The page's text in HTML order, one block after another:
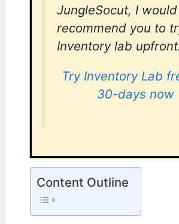
JungleSocut, I would
recommend you to
Inventory lab
Try Inventory Lab
30-days now
Content Outline